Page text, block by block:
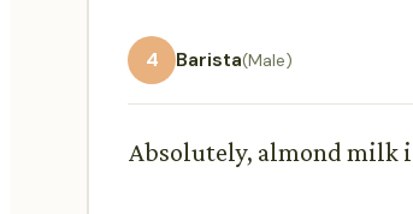
4 Barista(Male)
Absolutely, almond milk